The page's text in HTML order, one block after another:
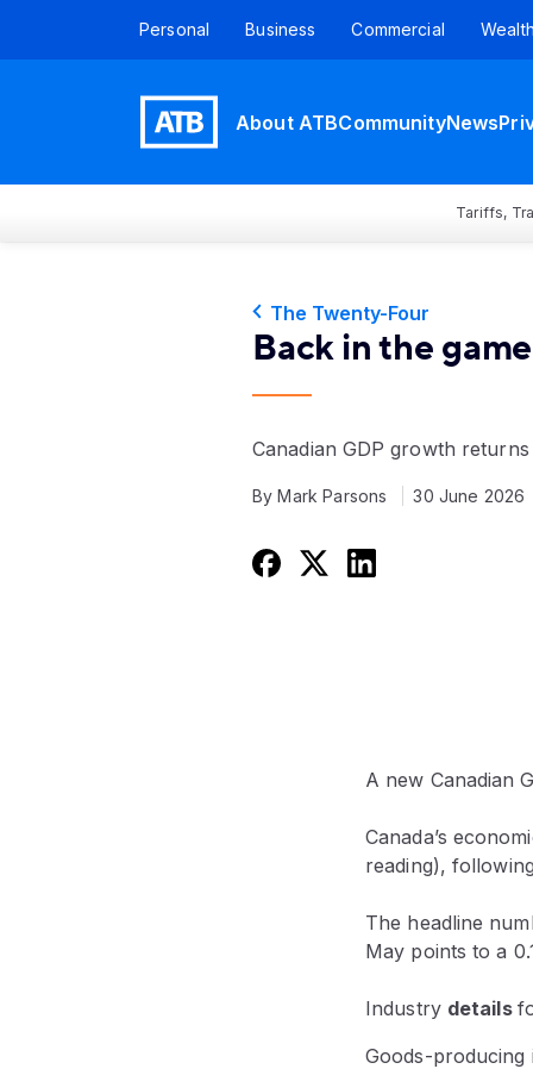
Personal Business Commercial
About ATBCommunityNews
Tariffs,
The Twenty-Four
Back in the game
Canadian GDP growth returns
By Mark Parsons 30 June 2026
A new Canadian
Canada’s
reading),
The headline
May points to a
Industry details
Goods-producing